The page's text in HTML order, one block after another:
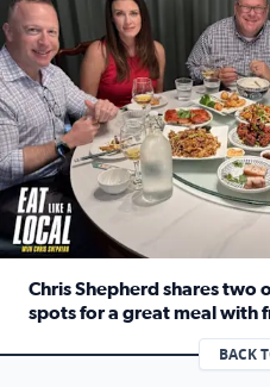
Chris Shepherd shares two
spots for a great meal with
Read full article: Chris
BACK